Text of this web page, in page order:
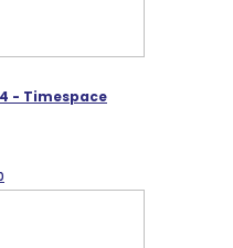
- Timespace